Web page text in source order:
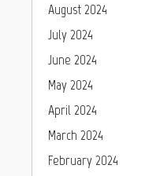
August 2024
July 2024
June 2024
May 2024
April 2024
March 2024
February 2024